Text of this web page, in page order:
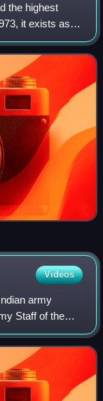
the highest
it exists as a
to officers
Videos
army
Staff of the
Governor of